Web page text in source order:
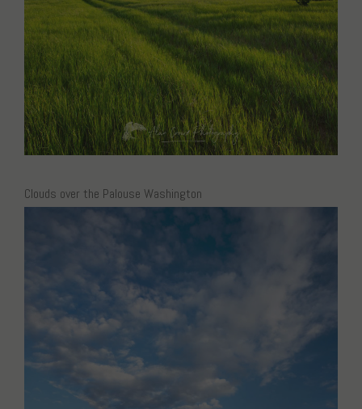
Clouds over the Palouse Washington